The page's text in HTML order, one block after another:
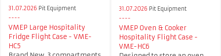
31.07.2026 Pit Equipment
VMEP Large Hospitality
Fridge Flight Case - VME-
HC5
31.07.2026 Pit Equipment
VMEP Oven & Cooker
Hospitality Flight Case -
VME-HC6